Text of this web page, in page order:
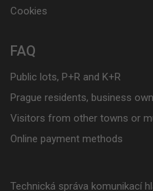
Cookies
FAQ
Public lots, P+R and K+R
Prague residents, business
Visitors from other towns or
Online payment methods
Technická správa komunikací